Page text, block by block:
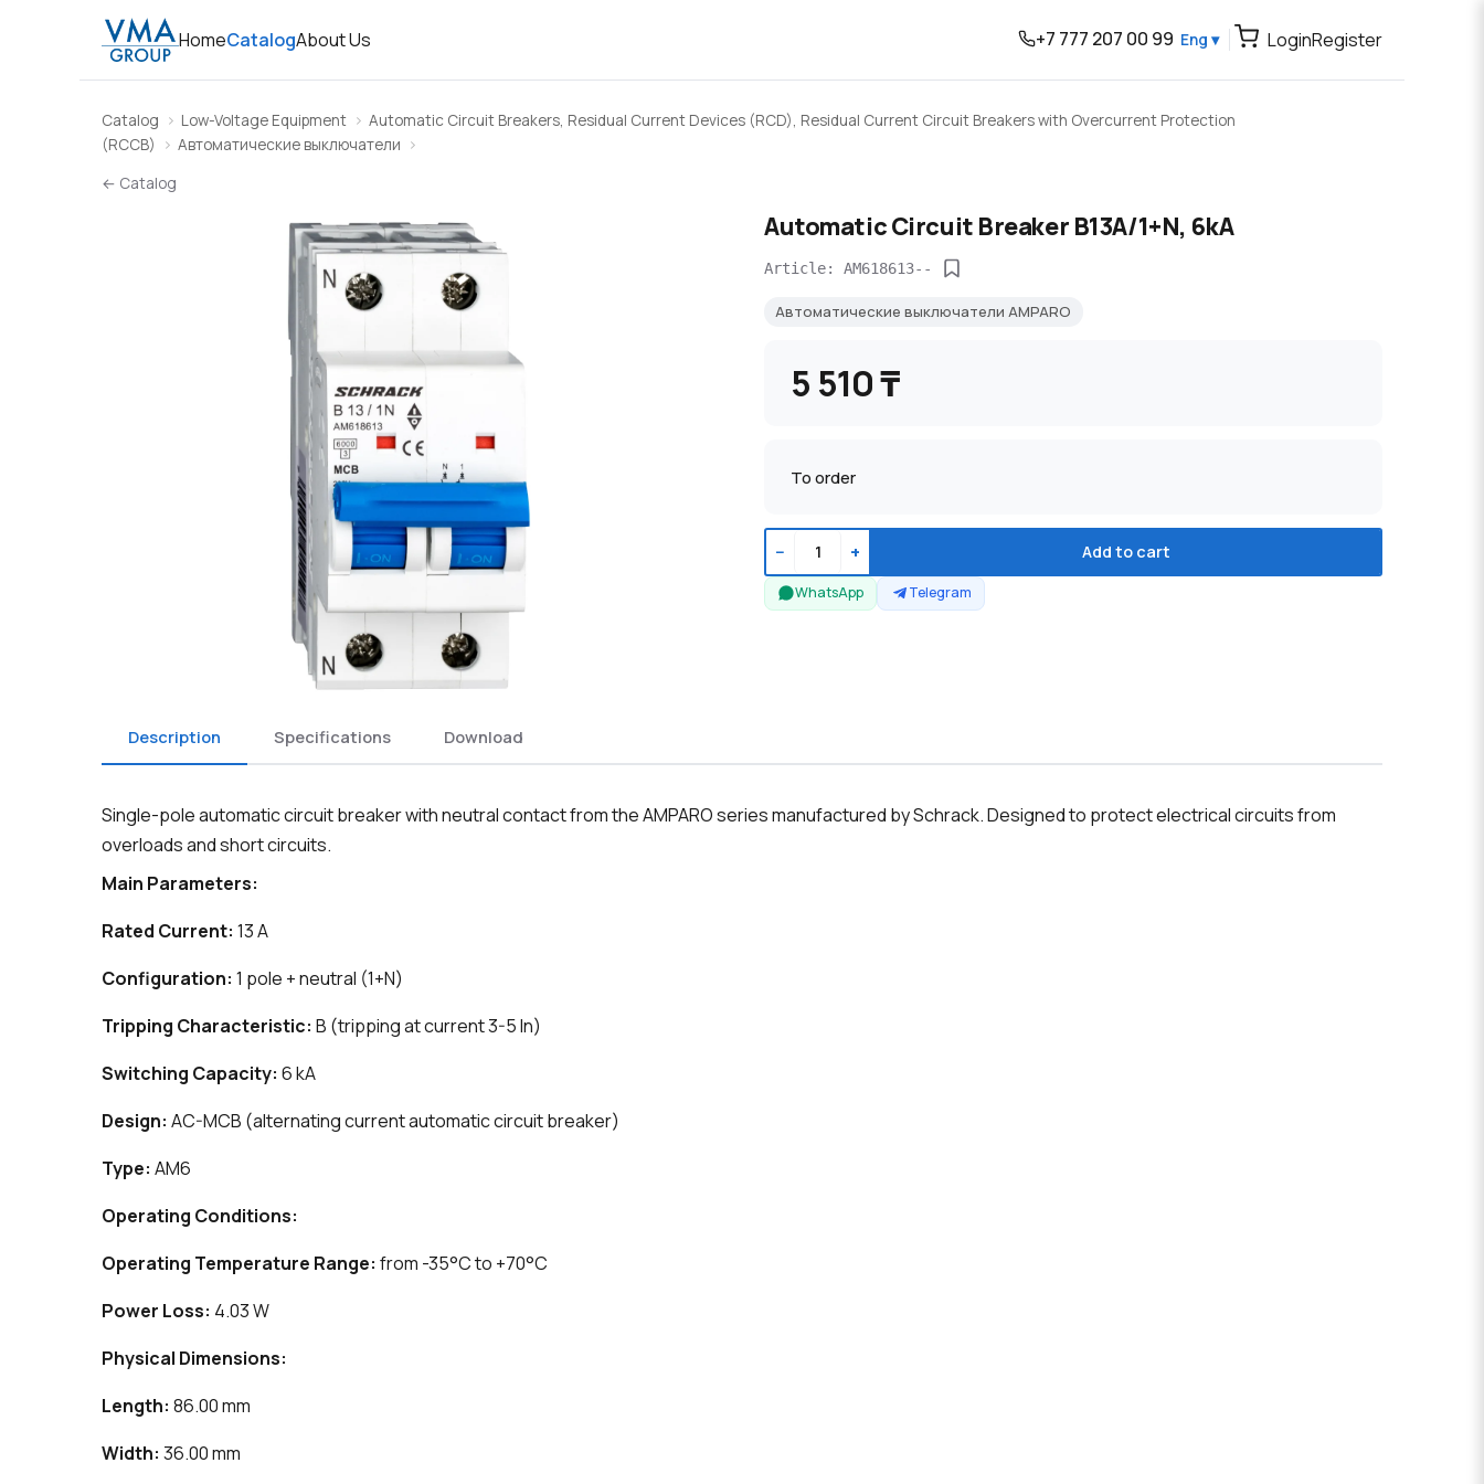
HomeCatalogAbout Us +7 777 207 00 99 Eng ▾ LoginRegister
Catalog Low-Voltage Equipment
Automatic Circuit Breakers, Residual Current Devices (RCD), Residual Current Circuit Breakers with Overcurrent Protection
(RCCB)
Автоматические выключатели
← Catalog
Automatic Circuit Breaker B13A/1+N, 6kA
Article: AM618613--
Автоматические выключатели AMPARO
5 510 ₸
To order
− + Add to cart
WhatsApp Telegram
Description Specifications Download
Single-pole automatic circuit breaker with neutral contact from the AMPARO series manufactured by Schrack. Designed to protect electrical circuits from
overloads and short circuits.
Main Parameters:
Rated Current: 13 A
Configuration: 1 pole + neutral (1+N)
Tripping Characteristic: B (tripping at current 3-5 In)
Switching Capacity: 6 kA
Design: AC-MCB (alternating current automatic circuit breaker)
Type: AM6
Operating Conditions:
Operating Temperature Range: from -35°C to +70°C
Power Loss: 4.03 W
Physical Dimensions:
Length: 86.00 mm
Width: 36.00 mm